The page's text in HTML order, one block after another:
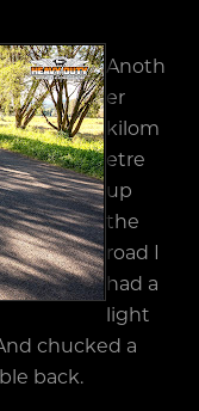
Anoth
er
kilom
etre
up
the
road I
had a
light
chucked a
back.